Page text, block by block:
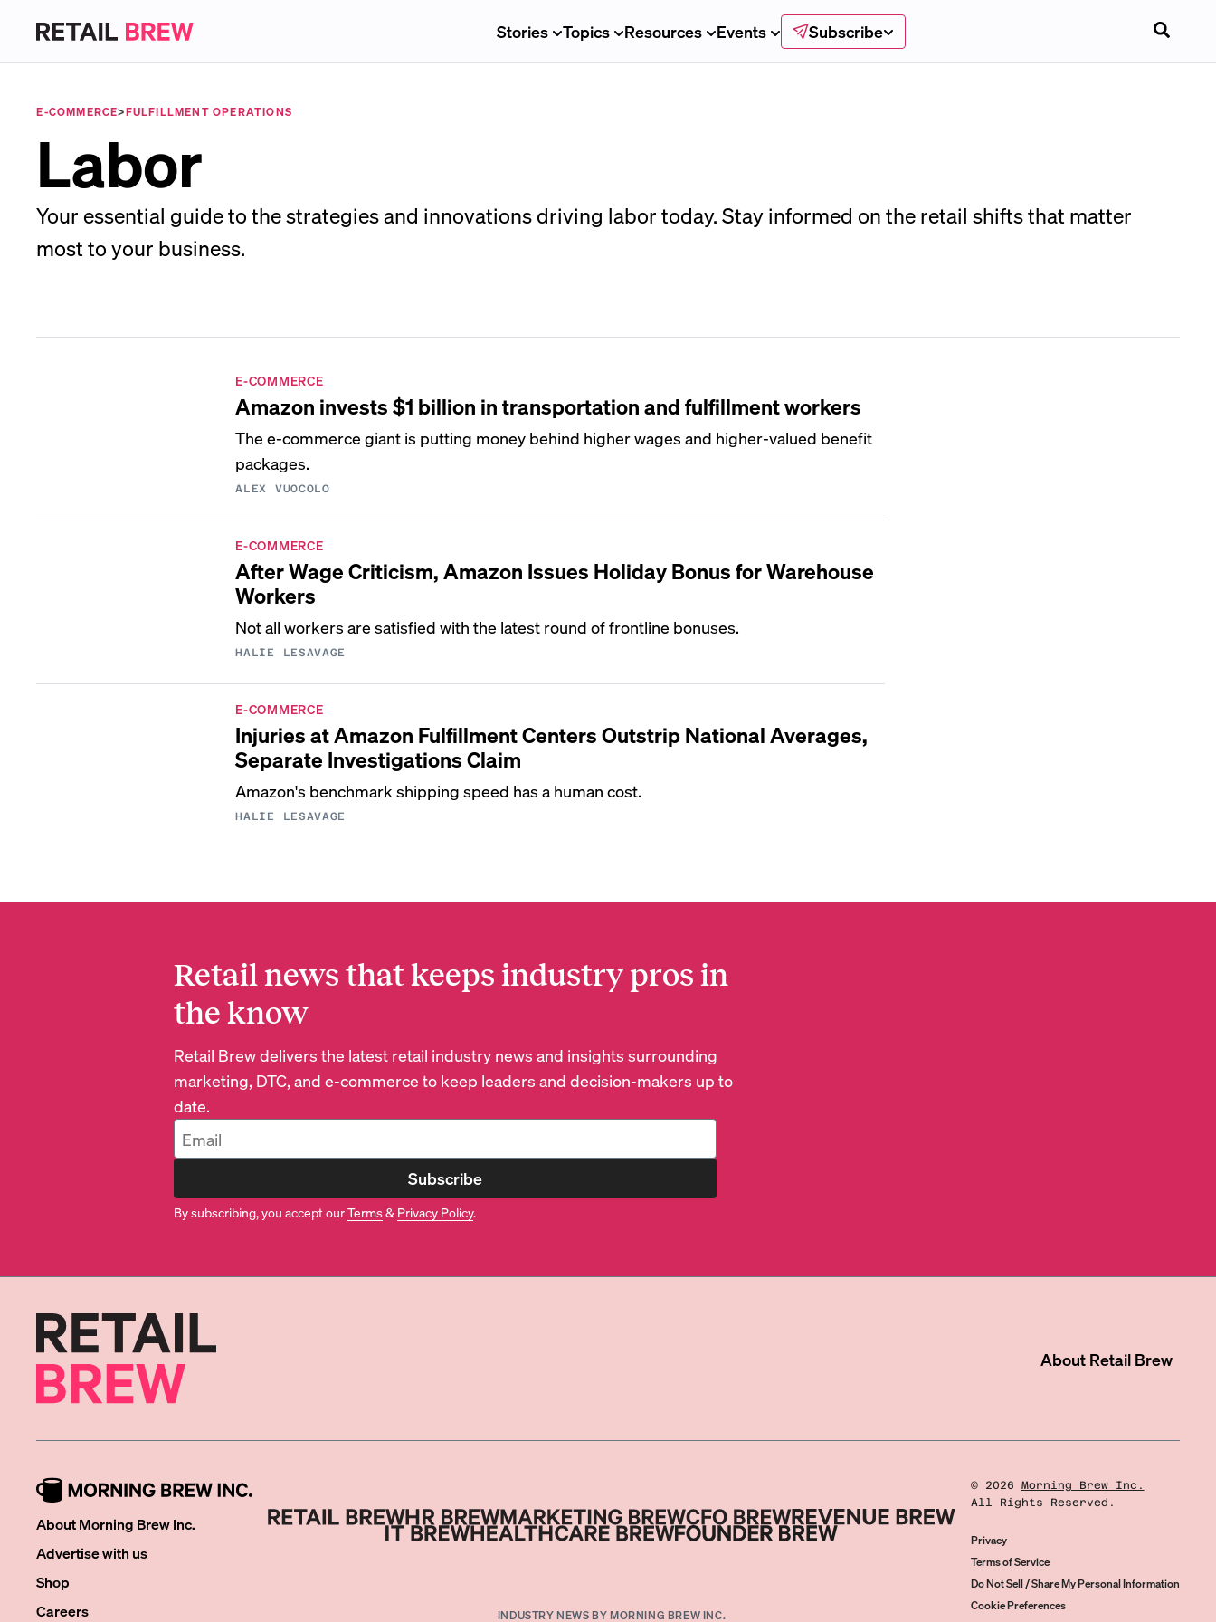
Stories Topics Resources Events Subscribe
E-COMMERCE>FULFILLMENT OPERATIONS
Labor
Your essential guide to the strategies and innovations driving labor today. Stay informed on the retail shifts that matter
most to your business.
E-COMMERCE
Amazon invests $1 billion in transportation and fulfillment workers
The e-commerce giant is putting money behind higher wages and higher-valued benefit
packages.
ALEX VUOCOLO
E-COMMERCE
After Wage Criticism, Amazon Issues Holiday Bonus for Warehouse
Workers
Not all workers are satisfied with the latest round of frontline bonuses.
HALIE LESAVAGE
E-COMMERCE
Injuries at Amazon Fulfillment Centers Outstrip National Averages,
Separate Investigations Claim
Amazon's benchmark shipping speed has a human cost.
HALIE LESAVAGE
Retail news that keeps industry pros in
the know
Retail Brew delivers the latest retail industry news and insights surrounding
marketing, DTC, and e-commerce to keep leaders and decision-makers up to
date.
Subscribe
By subscribing, you accept ourTerms& Privacy Policy.
About Retail Brew
About Morning Brew Inc.
Advertise with us
Shop
Careers
INDUSTRY NEWS BY MORNING BREW INC.
© 2026
Morning Brew Inc.
All Rights Reserved.
Privacy
Terms of Service
Do Not Sell / Share My Personal Information
Cookie Preferences